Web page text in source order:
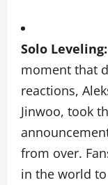
Solo
moment that
reactions,
Jinwoo, took
from over.
in the world